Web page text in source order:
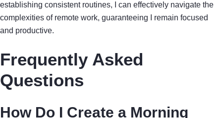
establishing consistent routines, I can effectively navigate the
complexities of remote work, guaranteeing I remain focused
and productive.
Frequently Asked
Questions
How Do I Create a Morning